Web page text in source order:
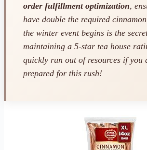
order fulfillment optimization,
have double the required
the winter event begins is the
maintaining a 5-star tea house
quickly run out of resources if you
prepared for this rush!